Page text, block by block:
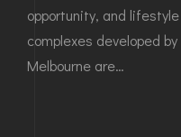
opportunity, and
complexes developed
Melbourne are…